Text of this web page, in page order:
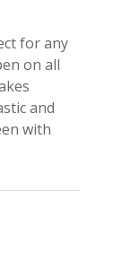
for any
on all
and
with